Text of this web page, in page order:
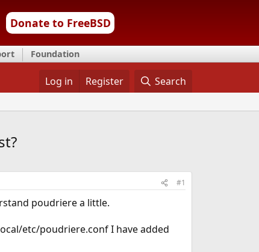
Donate to FreeBSD
Foundation
Log in Register Search
#1
poudriere a little.
etc/poudriere.conf I have added